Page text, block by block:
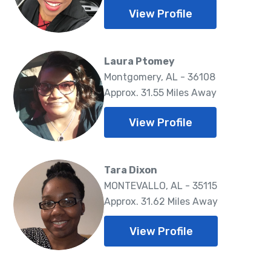
View Profile
Laura Ptomey
Montgomery, AL - 36108
Approx. 31.55 Miles Away
View Profile
Tara Dixon
MONTEVALLO, AL - 35115
Approx. 31.62 Miles Away
View Profile